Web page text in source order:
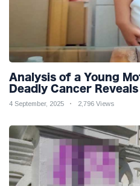
Analysis of a Young
Deadly Cancer
4 September, 2025 2,796 Views